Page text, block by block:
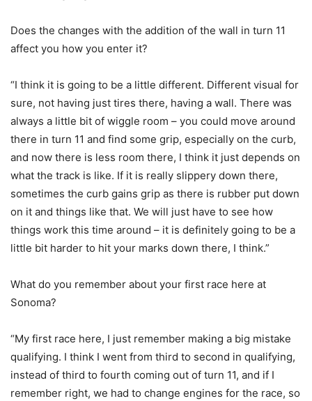
Does the changes with the addition of the wall in turn 11
affect you how you enter it?
“I think it is going to be a little different. Different visual for
sure, not having just tires there, having a wall. There was
always a little bit of wiggle room – you could move around
there in turn 11 and find some grip, especially on the curb,
and now there is less room there, I think it just depends on
what the track is like. If it is really slippery down there,
sometimes the curb gains grip as there is rubber put down
on it and things like that. We will just have to see how
things work this time around – it is definitely going to be a
little bit harder to hit your marks down there, I think.”
What do you remember about your first race here at
Sonoma?
“My first race here, I just remember making a big mistake
qualifying. I think I went from third to second in qualifying,
instead of third to fourth coming out of turn 11, and if I
remember right, we had to change engines for the race, so